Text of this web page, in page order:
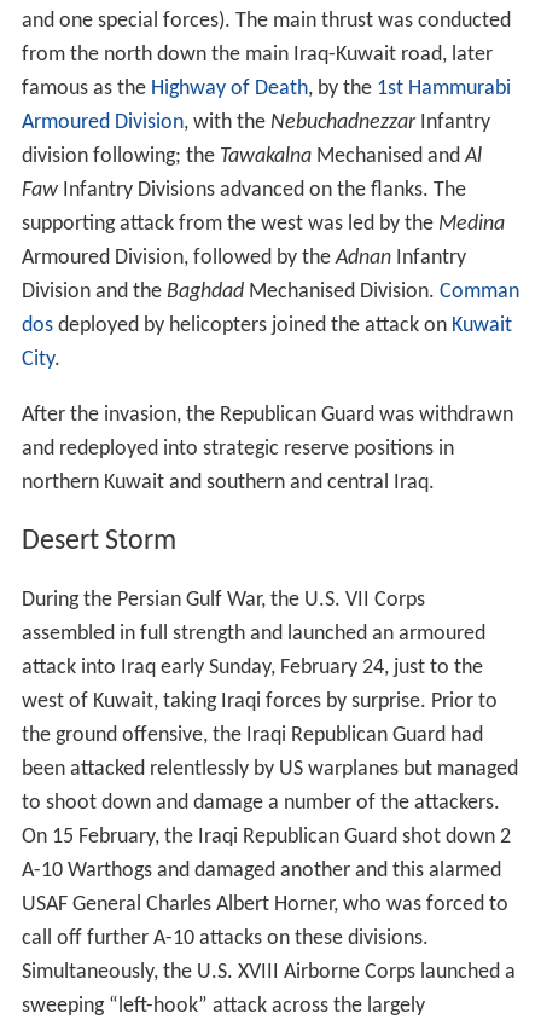
and one special forces). The main thrust was conducted
from the north down the main Iraq-Kuwait road, later
famous as the Highway of Death, by the 1st Hammurabi
Armoured Division, with the NebuchadnezzarInfantry
division following; the TawakalnaMechanised andAl
FawInfantry Divisions advanced on the flanks. The
supporting attack from the west was led by the Medina
Armoured Division, followed by theAdnanInfantry
Division and the BaghdadMechanised Division. Comman
dosdeployed by helicopters joined the attack on Kuwait
City.
After the invasion, the Republican Guard was withdrawn
and redeployed into strategic reserve positions in
northern Kuwait and southern and central Iraq.
Desert Storm
During the Persian Gulf War, the U.S. VII Corps
assembled in full strength and launched an armoured
attack into Iraq early Sunday, February 24, just to the
west of Kuwait, taking Iraqi forces by surprise. Prior to
the ground offensive, the Iraqi Republican Guard had
been attacked relentlessly by US warplanes but managed
to shoot down and damage a number of the attackers.
On 15 February, the Iraqi Republican Guard shot down 2
A-10 Warthogs and damaged another and this alarmed
USAF General Charles Albert Horner, who was forced to
call off further A-10 attacks on these divisions.
Simultaneously, the U.S. XVIII Airborne Corps launched a
sweeping “left-hook” attack across the largely